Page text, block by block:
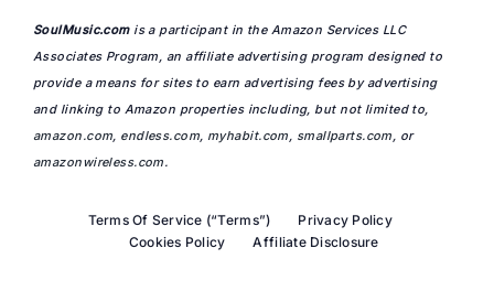
SoulMusic.comis a participant in the Amazon Services LLC
Associates Program, an affiliate advertising program designed to
provide a means for sites to earn advertising fees by advertising
and linking to Amazon properties including, but not limited to,
amazon.com, endless.com, myhabit.com, smallparts.com, or
amazonwireless.com.
Terms Of Service (“Terms”)
Privacy Policy
Cookies Policy
Affiliate Disclosure